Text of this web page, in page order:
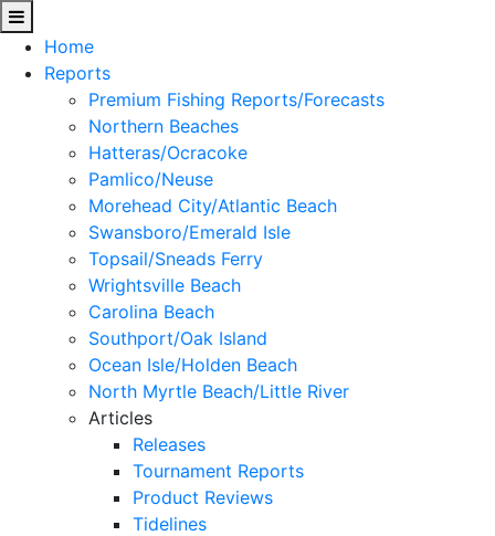
Home
Reports
Premium Fishing Reports/Forecasts
Northern Beaches
Hatteras/Ocracoke
Pamlico/Neuse
Morehead City/Atlantic Beach
Swansboro/Emerald Isle
Topsail/Sneads Ferry
Wrightsville Beach
Carolina Beach
Southport/Oak Island
Ocean Isle/Holden Beach
North Myrtle Beach/Little River
Articles
Releases
Tournament Reports
Product Reviews
Tidelines